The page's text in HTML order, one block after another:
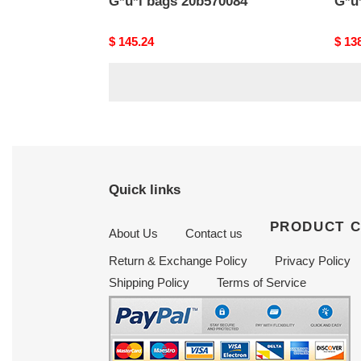
Original
$ 145.24 $
Quick links
About Us Contact us PRODUCT
Return & Exchange Policy Privacy Policy
Shipping Policy
Terms of Service